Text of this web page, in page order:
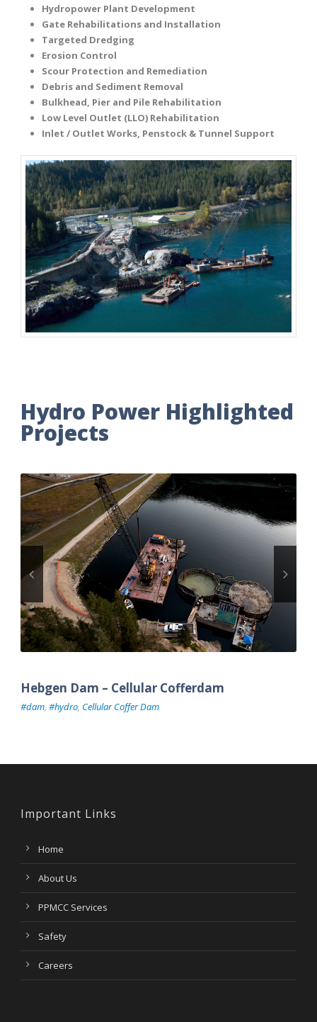
Hydropower Plant Development
Gate Rehabilitations and Installation
Targeted Dredging
Erosion Control
Scour Protection and Remediation
Debris and Sediment Removal
Bulkhead, Pier and Pile Rehabilitation
Low Level Outlet (LLO) Rehabilitation
Inlet / Outlet Works, Penstock & Tunnel Support
Hydro Power Highlighted
Projects
Hebgen Dam – Cellular Cofferdam
#dam, #hydro, Cellular Coffer Dam
Important Links
Home
About Us
PPMCC Services
Safety
Careers